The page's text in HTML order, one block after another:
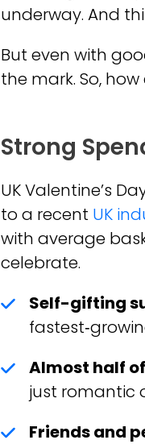
underway. And
But even with
the mark. So,
Strong
UK Valentine’s
to a recent UK
with average
celebrate.
Self-gifting
Almost half
just romantic
Friends and